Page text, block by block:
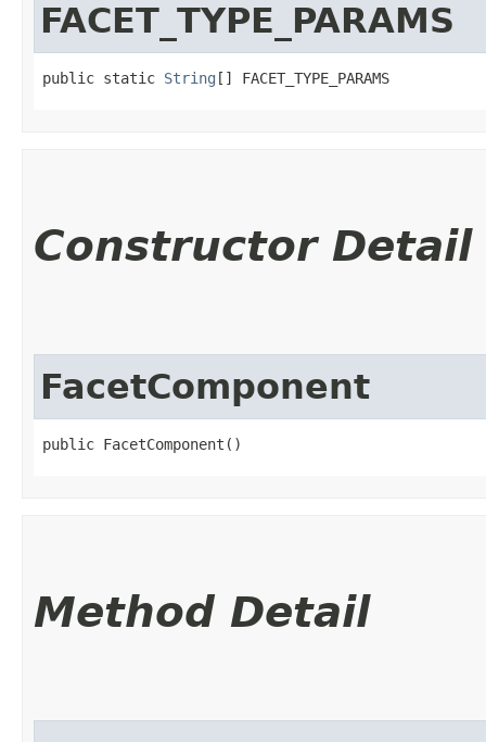
FACET_TYPE_PARAMS
public static String [] FACET_TYPE_PARAMS
Constructor Detail
FacetComponent
public FacetComponent()
Method Detail